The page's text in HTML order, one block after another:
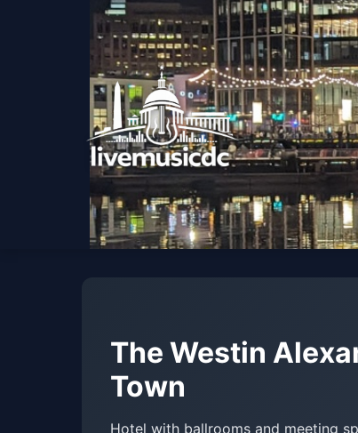
The Westin
Town
Hotel with ballrooms and meeting